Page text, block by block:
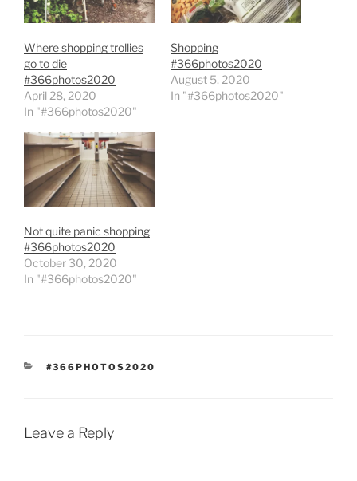
Where shopping trollies
go to die
#366photos2020
April 28, 2020
In "#366photos2020"
Shopping
#366photos2020
August 5, 2020
In "#366photos2020"
Not quite panic shopping
#366photos2020
October 30, 2020
In "#366photos2020"
CATEGORIES
#366PHOTOS2020
Leave a Reply